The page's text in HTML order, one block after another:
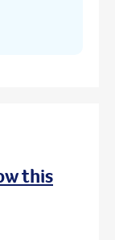
this